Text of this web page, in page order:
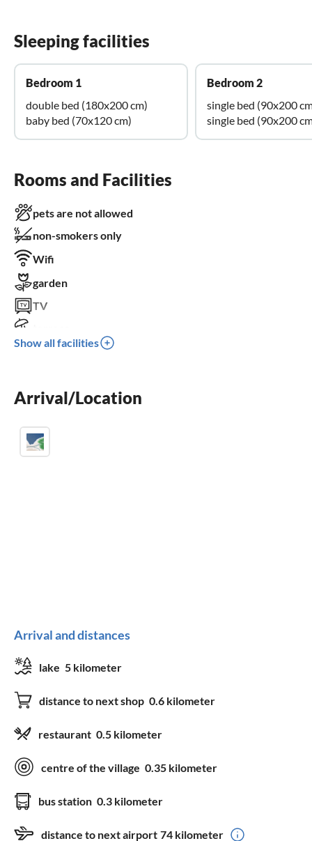
Sleeping facilities
Bedroom 1
double bed (180x200 cm)
baby bed (70x120 cm)
Bedroom 2
single bed (90x200
single bed (90x200
Rooms and Facilities
pets are not allowed
non-smokers only
Wifi
garden
TV
dishwasher
balcony
Show all facilities
Arrival/Location
Arrival and distances
lake 5 kilometer
distance to next shop 0.6 kilometer
restaurant 0.5 kilometer
centre of the village 0.35 kilometer
bus station 0.3 kilometer
distance to next airport 74 kilometer